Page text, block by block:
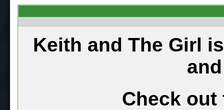
Keith and The Girl
Check out